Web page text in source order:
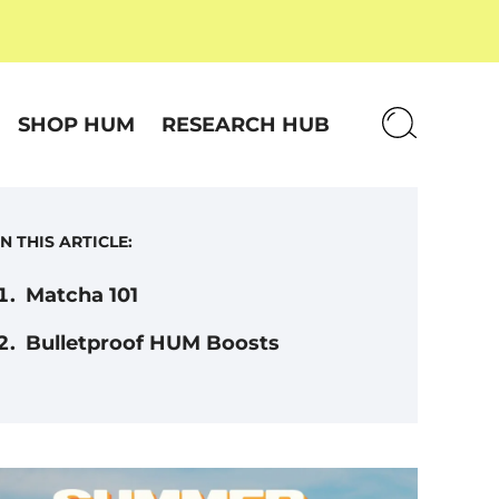
SHOP HUM RESEARCH HUB
THIS ARTICLE:
Matcha 101
Bulletproof HUM Boosts